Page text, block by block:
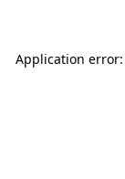
Application